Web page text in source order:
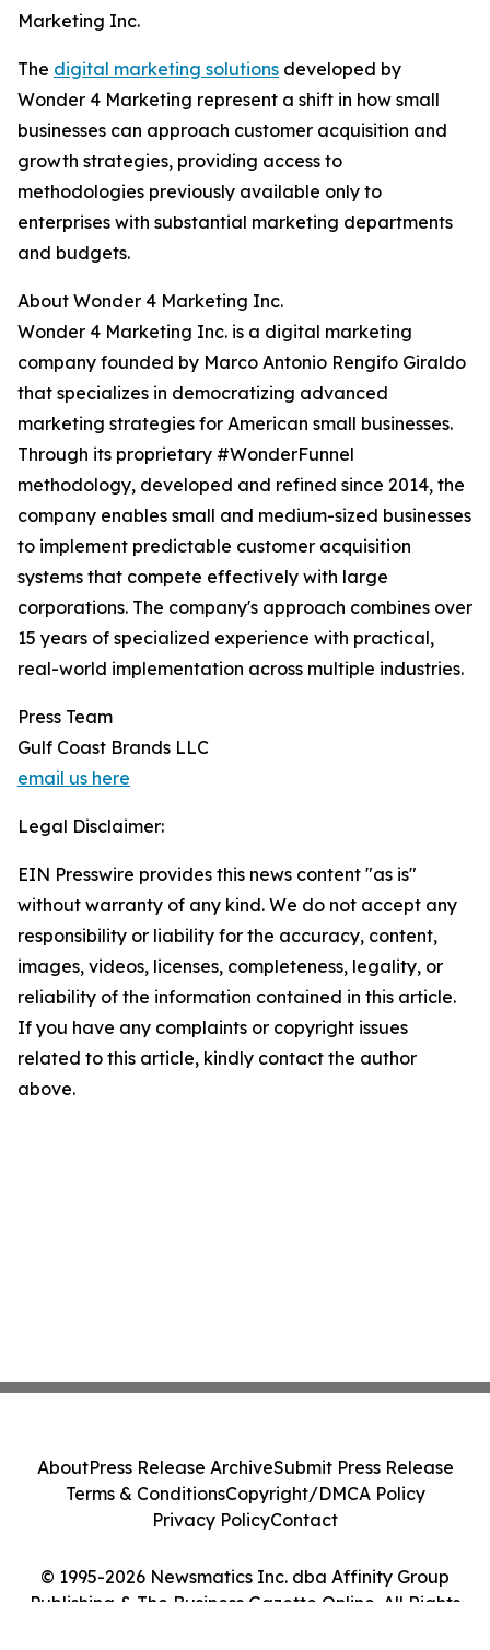
Marketing Inc.
The digital marketing solutions developed by
Wonder 4 Marketing represent a shift in how small
businesses can approach customer acquisition and
growth strategies, providing access to
methodologies previously available only to
enterprises with substantial marketing departments
and budgets.
About Wonder 4 Marketing Inc.
Wonder 4 Marketing Inc. is a digital marketing
company founded by Marco Antonio Rengifo Giraldo
that specializes in democratizing advanced
marketing strategies for American small businesses.
Through its proprietary #WonderFunnel
methodology, developed and refined since 2014, the
company enables small and medium-sized businesses
to implement predictable customer acquisition
systems that compete effectively with large
corporations. The company's approach combines over
15 years of specialized experience with practical,
real-world implementation across multiple industries.
Press Team
Gulf Coast Brands LLC
email us here
Legal Disclaimer:
EIN Presswire provides this news content "as is"
without warranty of any kind. We do not accept any
responsibility or liability for the accuracy, content,
images, videos, licenses, completeness, legality, or
reliability of the information contained in this article.
If you have any complaints or copyright issues
related to this article, kindly contact the author
above.
© 1995-2026 Newsmatics Inc. dba Affinity Group
Publishing & The Business Gazette Online. All Rights
AboutPress Release ArchiveSubmit Press Release
Terms & ConditionsCopyright/DMCA Policy
Privacy PolicyContact